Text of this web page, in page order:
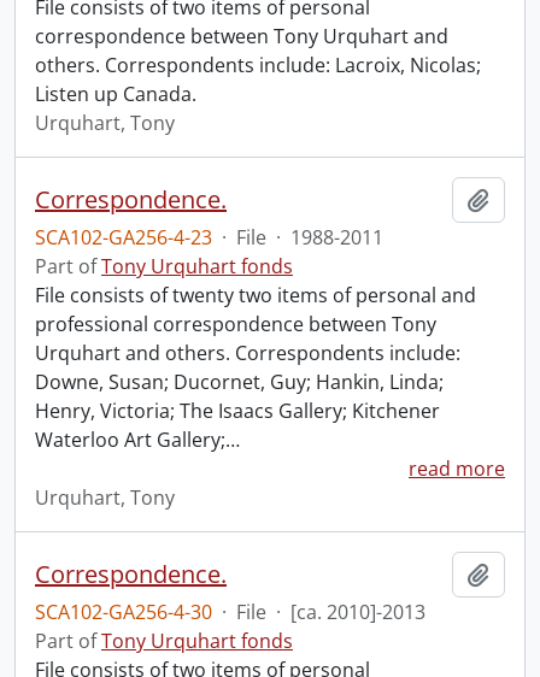
File consists of two items of personal
correspondence between Tony Urquhart and
others. Correspondents include: Lacroix, Nicolas;
Listen up Canada.
Urquhart, Tony
Correspondence.
SCA102-GA256-4-23 · File · 1988-2011
Part ofTony Urquhart fonds
File consists of twenty two items of personal and
professional correspondence between Tony
Urquhart and others. Correspondents include:
Downe, Susan; Ducornet, Guy; Hankin, Linda;
Henry, Victoria; The Isaacs Gallery; Kitchener
Waterloo Art Gallery;…
read more
Urquhart, Tony
Correspondence.
SCA102-GA256-4-30 · File · [ca. 2010]-2013
Part ofTony Urquhart fonds
File consists of two items of personal